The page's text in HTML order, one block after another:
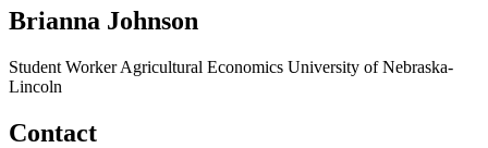
Brianna Johnson
Student WorkerAgricultural Economics University of Nebraska-
Lincoln
Contact